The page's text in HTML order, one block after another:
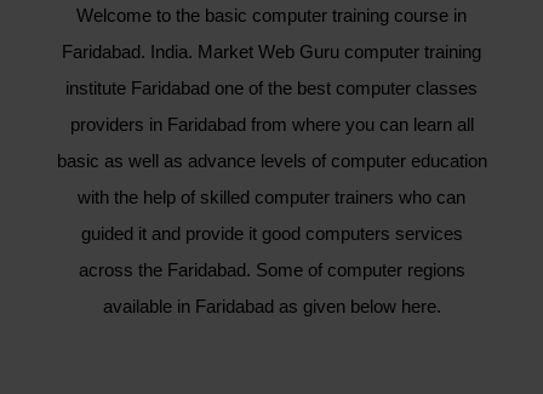
Welcome to the basic computer training course in
Faridabad. India. Market Web Guru computer training
institute Faridabad one of the best computer classes
providers in Faridabad from where you can learn all
basic as well as advance levels of computer education
with the help of skilled computer trainers who can
guided it and provide it good computers services
across the Faridabad. Some of computer regions
available in Faridabad as given below here.